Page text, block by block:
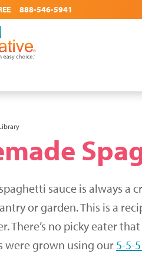
888-546-5941
sauce is always a
or garden. This is a
There’s no picky eater
were grown using our 5-5-